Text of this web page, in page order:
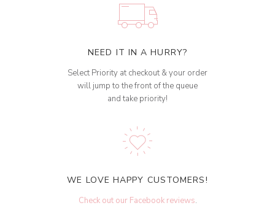
NEED IT IN A HURRY?
Select Priority at checkout & your order
will jump to the front of the queue
and take priority!
WE LOVE HAPPY CUSTOMERS!
Check out our Facebook reviews.